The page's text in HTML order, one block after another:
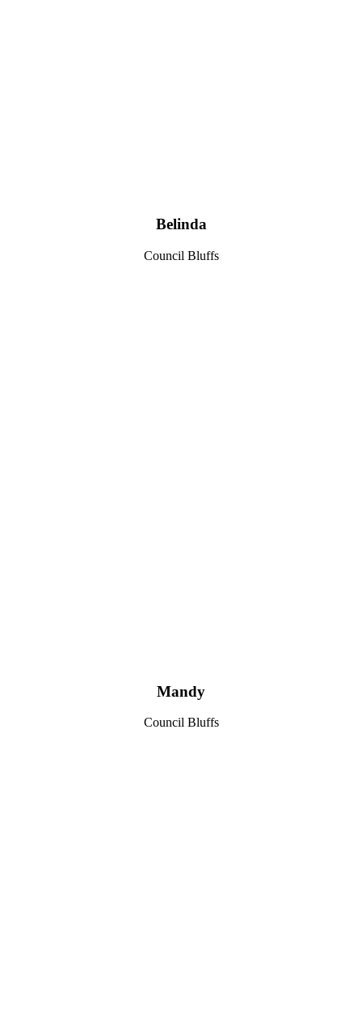
Belinda
Council Bluffs
Mandy
Council Bluffs